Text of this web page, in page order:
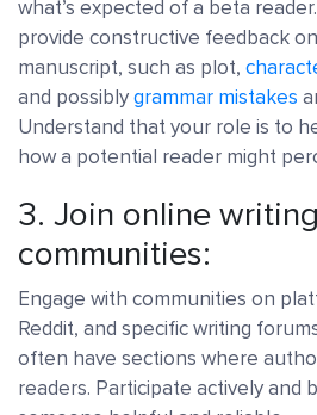
what’s expected of a beta
provide constructive feedback
manuscript, such as plot,
and possiblygrammar mistakes
Understand that your role is to
how a potential reader might
3. Join online
communities:
Engage with communities on
Reddit, and specific writing
often have sections where
readers. Participate actively and